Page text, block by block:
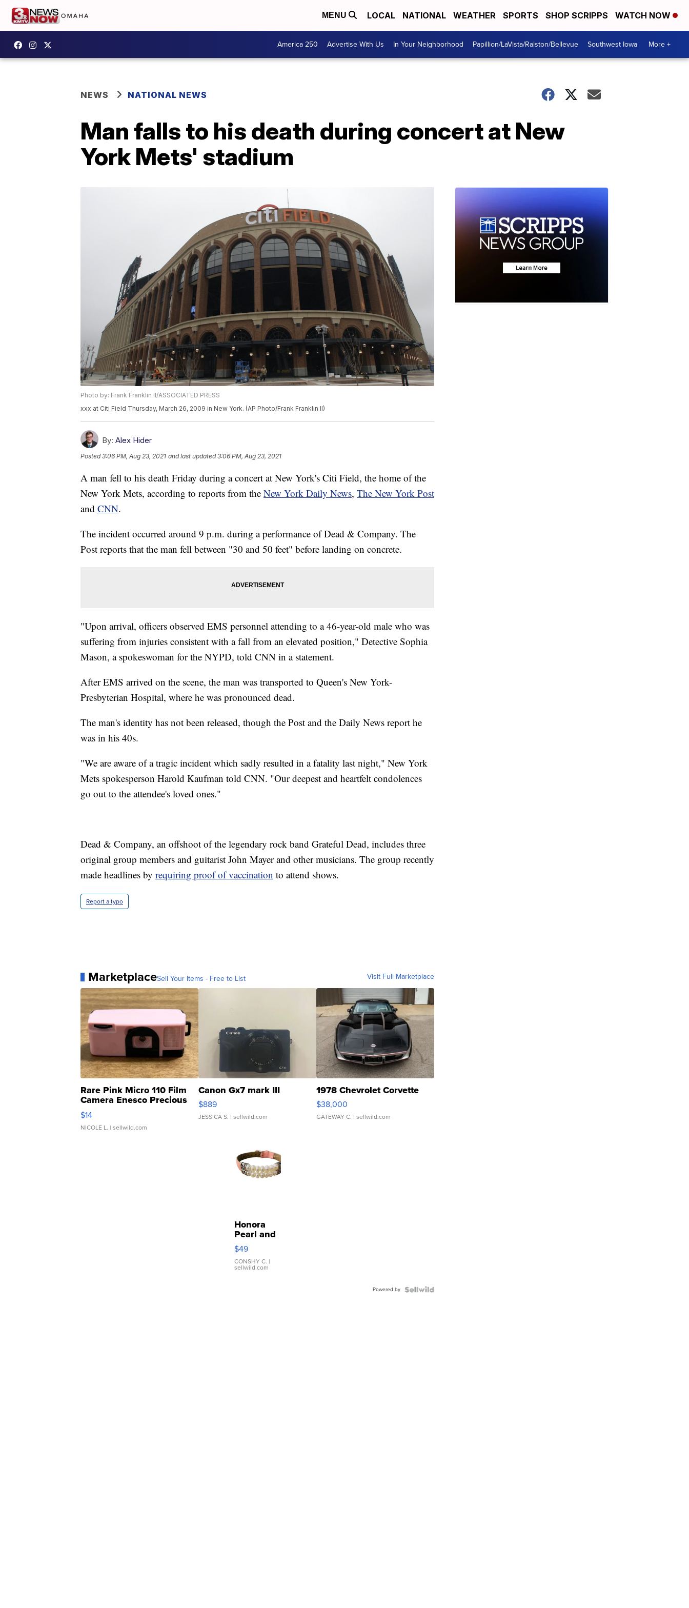
MENU LOCAL NATIONAL WEATHER SPORTS SHOP SCRIPPS WATCH NOW
America 250 Advertise With Us In Your Neighborhood Papillion/LaVista/Ralston/Bellevue Southwest Iowa More +
NEWS NATIONAL NEWS
Man falls to his death during concert at New
York Mets' stadium
Photo by: Frank Franklin II/ASSOCIATED PRESS
xxx at Citi Field Thursday, March 26, 2009 in New York. (AP Photo/Frank Franklin II)
By: Alex Hider
Posted3:06 PM, Aug 23, 2021 and last updated 3:06 PM, Aug 23, 2021
A man fell to his death Friday during a concert at New York's Citi Field, the home of the
New York Mets, according to reports from the New York Daily News, The New York Post
and CNN.
The incident occurred around 9 p.m. during a performance of Dead & Company. The
Post reports that the man fell between "30 and 50 feet" before landing on concrete.
"Upon arrival, officers observed EMS personnel attending to a 46-year-old male who was
suffering from injuries consistent with a fall from an elevated position," Detective Sophia
Mason, a spokeswoman for the NYPD, told CNN in a statement.
After EMS arrived on the scene, the man was transported to Queen's New York-
Presbyterian Hospital, where he was pronounced dead.
The man's identity has not been released, though the Post and the Daily News report he
was in his 40s.
"We are aware of a tragic incident which sadly resulted in a fatality last night," New York
Mets spokesperson Harold Kaufman told CNN. "Our deepest and heartfelt condolences
go out to the attendee's loved ones."
Dead & Company, an offshoot of the legendary rock band Grateful Dead, includes three
original group members and guitarist John Mayer and other musicians. The group recently
made headlines by requiring proof of vaccination to attend shows.
Report a typo
MarketplaceSell Your Items - Free to List Visit Full Marketplace
Rare Pink Micro 110 Film
Camera Enesco Precious
Moments TD4
$14
NICOLE L. | sellwild.com
Canon Gx7 mark III
$889
JESSICA S. | sellwild.com
1978 Chevrolet Corvette
$38,000
GATEWAY C. | sellwild.com
Honora
Pearl and
Pink
Leather
Bracelet
Adjustable
$49
CONSHY C. |
sellwild.com
Powered by